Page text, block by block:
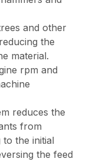
and other
the
material.
rpm and
reduces the
from
the initial
the feed